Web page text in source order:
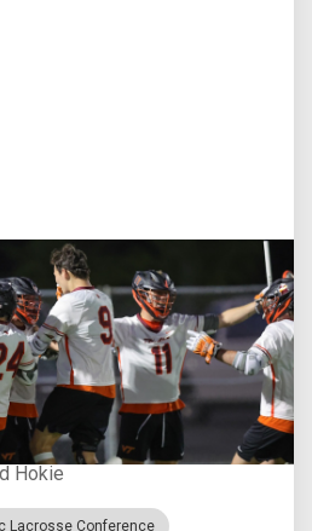
New Head Coach
Hokie
Lacrosse Conference